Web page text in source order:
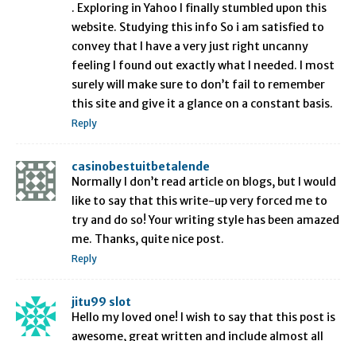
. Exploring in Yahoo I finally stumbled upon this
website. Studying this info So i am satisfied to
convey that I have a very just right uncanny
feeling I found out exactly what I needed. I most
surely will make sure to don’t fail to remember
this site and give it a glance on a constant basis.
Reply
casinobestuitbetalende
Normally I don’t read article on blogs, but I would
like to say that this write-up very forced me to
try and do so! Your writing style has been amazed
me. Thanks, quite nice post.
Reply
jitu99 slot
Hello my loved one! I wish to say that this post is
awesome, great written and include almost all